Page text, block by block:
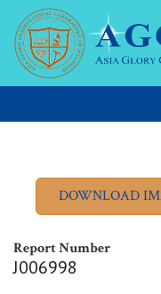
Report Number
J006998